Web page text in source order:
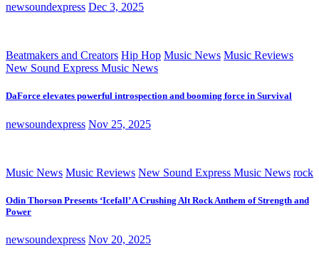
newsoundexpress Dec 3, 2025
Beatmakers and Creators Hip Hop Music News Music Reviews
New Sound Express Music News
DaForce elevates powerful introspection and booming force in Survival
newsoundexpress Nov 25, 2025
Music News Music Reviews New Sound Express Music News rock
Odin Thorson Presents ‘Icefall’ A Crushing Alt Rock Anthem of Strength and
Power
newsoundexpress Nov 20, 2025